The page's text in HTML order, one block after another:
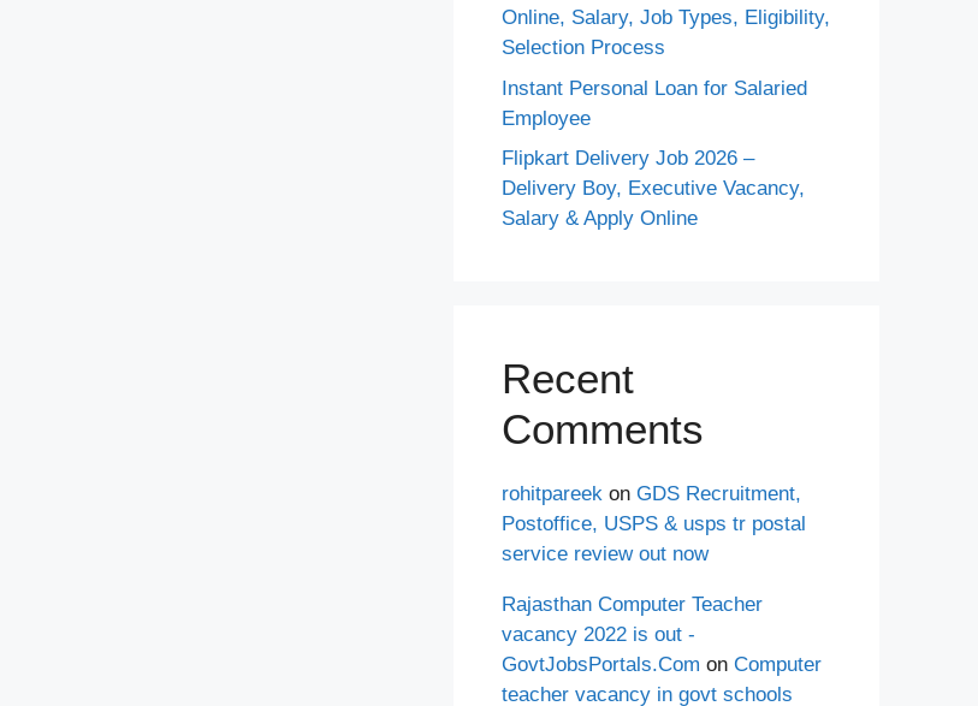
Online, Salary, Job Types, Eligibility,
Selection Process
Instant Personal Loan for Salaried
Employee
Flipkart Delivery Job 2026 –
Delivery Boy, Executive Vacancy,
Salary & Apply Online
Recent
Comments
rohitpareek on GDS Recruitment,
Postoffice, USPS & usps tr postal
service review out now
Rajasthan Computer Teacher
vacancy 2022 is out -
GovtJobsPortals.Com on Computer
teacher vacancy in govt schools